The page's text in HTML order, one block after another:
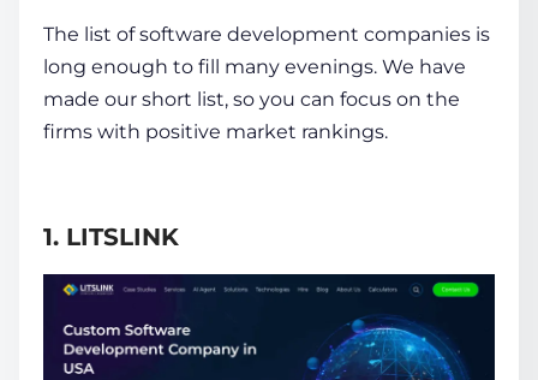
The list of software development companies is
long enough to fill many evenings. We have
made our short list, so you can focus on the
firms with positive market rankings.
1. LITSLINK